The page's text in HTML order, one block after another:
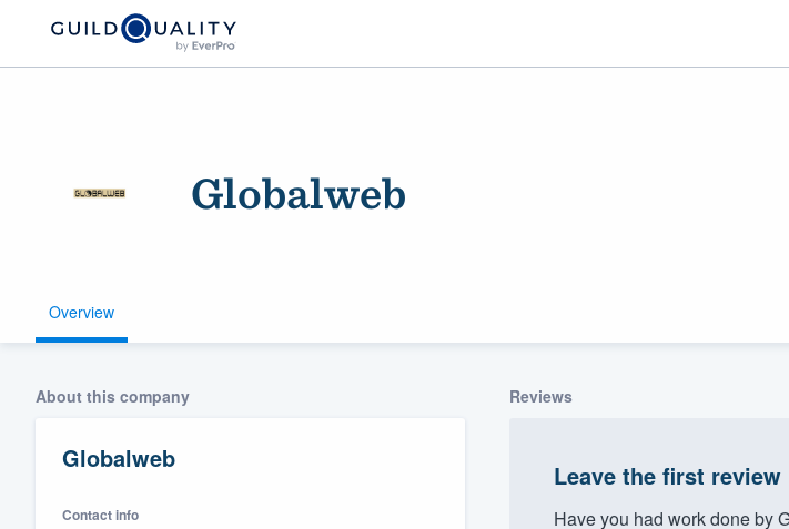
Globalweb
Overview
About this company
Globalweb
Contact info
Reviews
Leave the first review
Have you had work done by
Welcome to our
community of quality